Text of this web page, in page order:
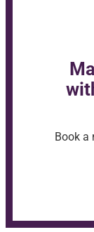
Book a